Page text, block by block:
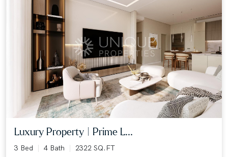
Luxury Property | Prime L...
3 Bed 4 Bath
2322 SQ.FT